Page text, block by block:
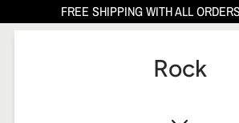
FREE SHIPPING WITH ALL
Rock